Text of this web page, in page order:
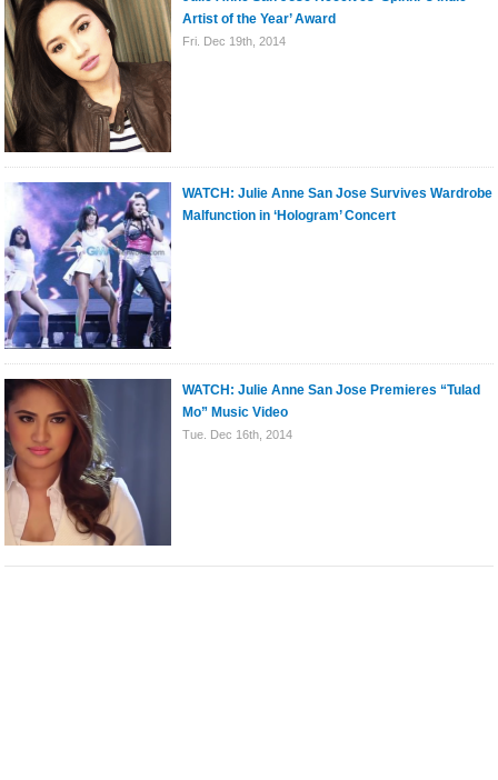
Artist of the Year’ Award
Fri. Dec 19th, 2014
WATCH: Julie Anne San Jose Survives Wardrobe
Malfunction in ‘Hologram’ Concert
WATCH: Julie Anne San Jose Premieres “Tulad
Mo” Music Video
Tue. Dec 16th, 2014